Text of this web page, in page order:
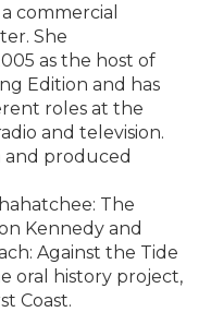
commercial
She
as the host of
Edition and has
roles at the
and television.
and produced
The
Kennedy and
Against the Tide
oral history project,
Coast.